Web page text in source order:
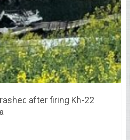
after firing Kh-22